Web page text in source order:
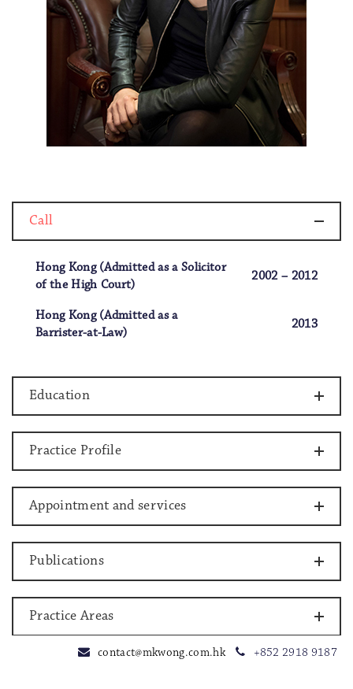
Call
Hong Kong (Admitted as a Solicitor
of the High Court)
2002 – 2012
Hong Kong (Admitted as a
Barrister-at-Law)
2013
Education
Practice Profile
Appointment and services
Publications
Practice Areas
contact@mkwong.com.hk +852 2918 9187